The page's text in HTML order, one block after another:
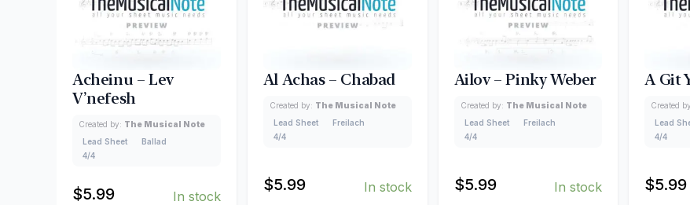
Acheinu – Lev
V’nefesh
Created by: The Musical Note
Lead Sheet
Ballad
4/4
$5.99 In stock
Al Achas – Chabad
Created by: The Musical Note
Lead Sheet
Freilach
4/4
$5.99 In stock
Ailov – Pinky Weber
Created by: The Musical Note
Lead Sheet
Freilach
4/4
$5.99 In stock
A Git
Created
Lead
4/4
$5.99